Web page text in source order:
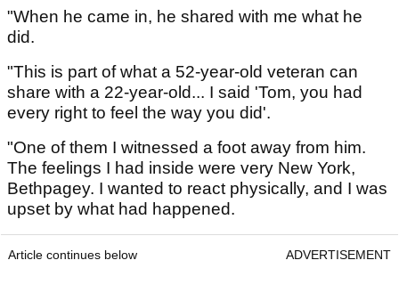
"When he came in, he shared with me what he
did.
"This is part of what a 52-year-old veteran can
share with a 22-year-old... I said 'Tom, you had
every right to feel the way you did'.
"One of them I witnessed a foot away from him.
The feelings I had inside were very New York,
Bethpagey. I wanted to react physically, and I was
upset by what had happened.
Article continues below ADVERTISEMENT